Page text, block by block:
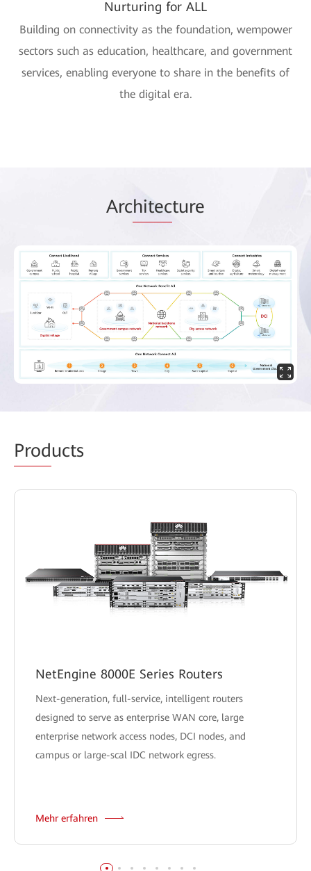
Nurturing for ALL
Building on connectivity as the foundation, wempower
sectors such as education, healthcare, and government
services, enabling everyone to share in the benefits of
the digital era.
Architecture
Products
NetEngine 8000E Series Routers
Next-generation, full-service, intelligent routers
designed to serve as enterprise WAN core, large
enterprise network access nodes, DCI nodes, and
campus or large-scal IDC network egress.
Mehr erfahren